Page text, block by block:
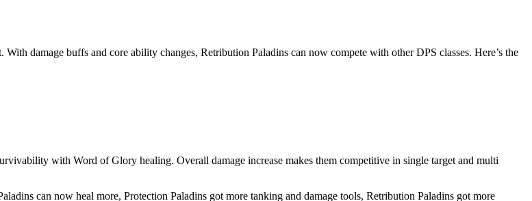
damage buffs and core ability changes, Retribution Paladins can now compete with other DPS classes. Here’s the
with Word of Glory healing. Overall damage increase makes them competitive in single target and multi
can now heal more, Protection Paladins got more tanking and damage tools, Retribution Paladins got more